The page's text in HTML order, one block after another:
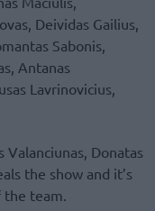
Deividas Gailius,
Sabonis,
Antanas
Lavrinovicius,
Donatas
the show and it’s
team.